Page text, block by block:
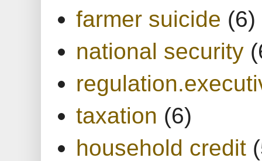
farmer suicide (6)
national security
taxation (6)
household credit